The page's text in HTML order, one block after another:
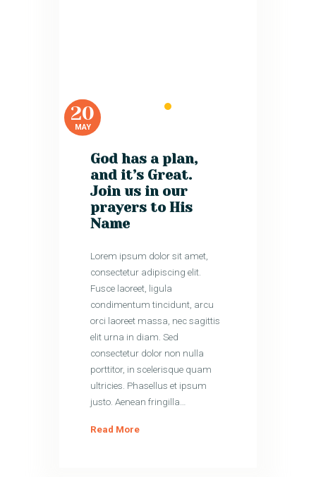
20
MAY
God has a plan,
and it’s Great.
Join us in our
prayers to His
Name
Lorem ipsum dolor sit amet,
consectetur adipiscing elit.
Fusce laoreet, ligula
condimentum tincidunt, arcu
orci laoreet massa, nec sagittis
elit urna in diam. Sed
consectetur dolor non nulla
porttitor, in scelerisque quam
ultricies. Phasellus et ipsum
justo. Aenean fringilla…
Read More